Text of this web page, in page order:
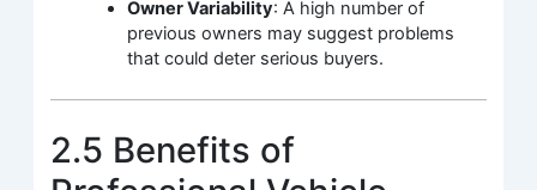
Owner Variability: A high number of
previous owners may suggest problems
that could deter serious buyers.
2.5 Benefits of